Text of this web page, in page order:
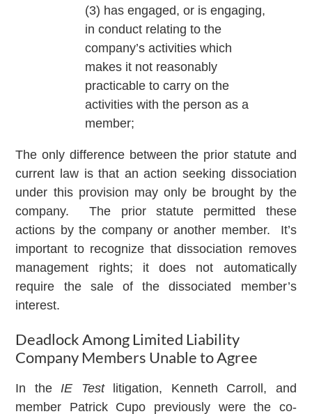
(3) has engaged, or is engaging,
in conduct relating to the
company’s activities which
makes it not reasonably
practicable to carry on the
activities with the person as a
member;
The only difference between the prior statute and
current law is that an action seeking dissociation
under this provision may only be brought by the
company. The prior statute permitted these
actions by the company or another member. It’s
important to recognize that dissociation removes
management rights; it does not automatically
require the sale of the dissociated member’s
interest.
Deadlock Among Limited Liability
Company Members Unable to Agree
In the IE Testlitigation, Kenneth Carroll, and
member Patrick Cupo previously were the co-